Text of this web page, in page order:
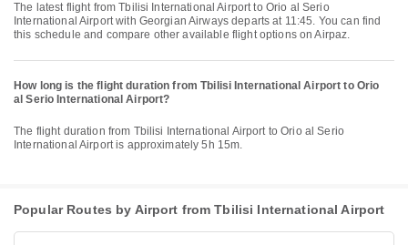
The latest flight from Tbilisi International Airport to Orio al Serio
International Airport with Georgian Airways departs at 11:45. You can find
this schedule and compare other available flight options on Airpaz.
How long is the flight duration from Tbilisi International Airport to Orio
al Serio International Airport?
The flight duration from Tbilisi International Airport to Orio al Serio
International Airport is approximately 5h 15m.
Popular Routes by Airport from Tbilisi International Airport